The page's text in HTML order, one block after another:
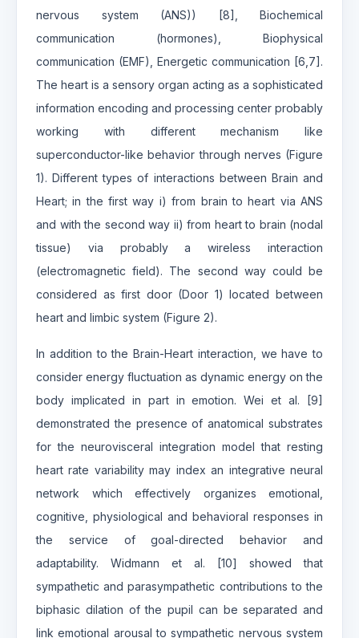
nervous system (ANS)) [8], Biochemical
communication (hormones), Biophysical
communication (EMF), Energetic communication [6,7].
The heart is a sensory organ acting as a sophisticated
information encoding and processing center probably
working with different mechanism like
superconductor-like behavior through nerves (Figure
1). Different types of interactions between Brain and
Heart; in the first way i) from brain to heart via ANS
and with the second way ii) from heart to brain (nodal
tissue) via probably a wireless interaction
(electromagnetic field). The second way could be
considered as first door (Door 1) located between
heart and limbic system (Figure 2).
In addition to the Brain-Heart interaction, we have to
consider energy fluctuation as dynamic energy on the
body implicated in part in emotion. Wei et al. [9]
demonstrated the presence of anatomical substrates
for the neurovisceral integration model that resting
heart rate variability may index an integrative neural
network which effectively organizes emotional,
cognitive, physiological and behavioral responses in
the service of goal-directed behavior and
adaptability. Widmann et al. [10] showed that
sympathetic and parasympathetic contributions to the
biphasic dilation of the pupil can be separated and
link emotional arousal to sympathetic nervous system